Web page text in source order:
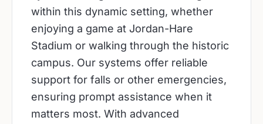
within this dynamic setting, whether
enjoying a game at Jordan-Hare
Stadium or walking through the historic
campus. Our systems offer reliable
support for falls or other emergencies,
ensuring prompt assistance when it
matters most. With advanced